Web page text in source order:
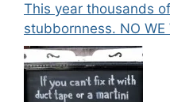
This year thousands
stubbornness. NO WE